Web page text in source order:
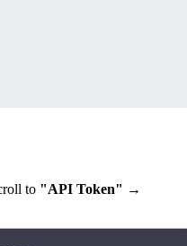
to "API Token" →